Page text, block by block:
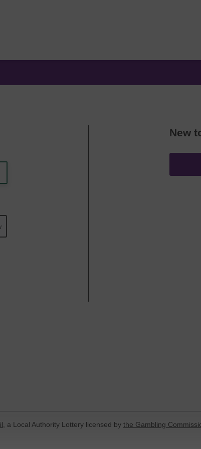
New
, a Local Authority Lottery licensed by the Gambling